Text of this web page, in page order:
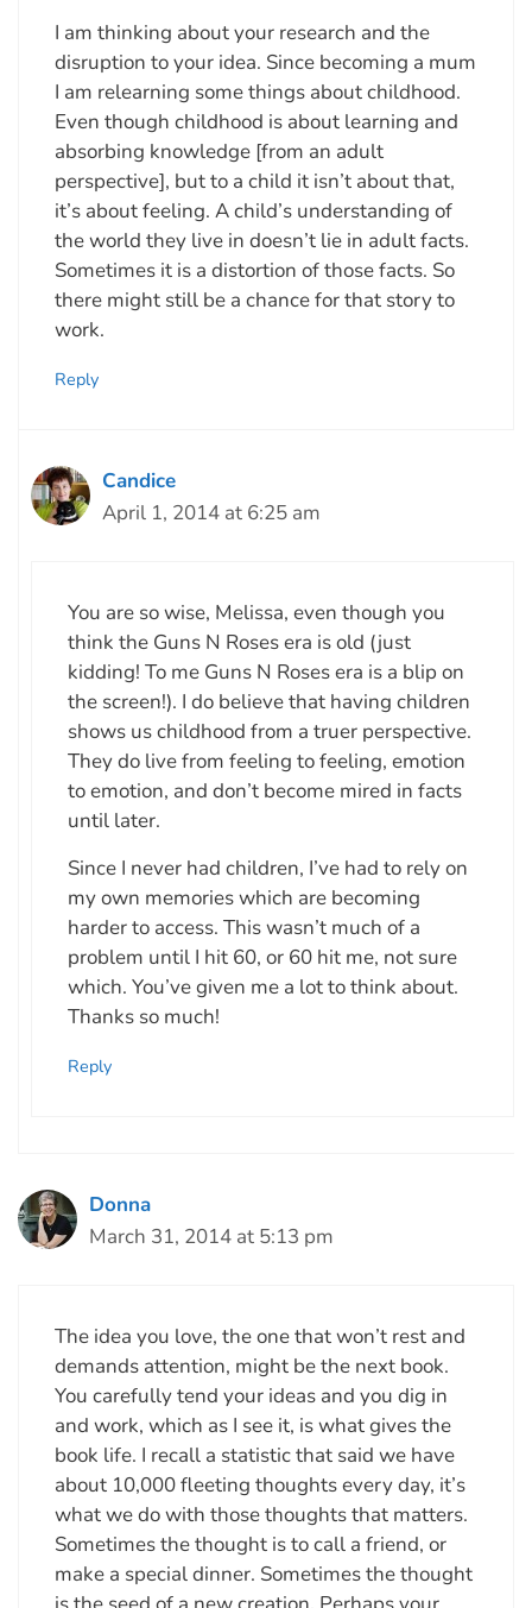
I am thinking about your research and the
disruption to your idea. Since becoming a mum
I am relearning some things about childhood.
Even though childhood is about learning and
absorbing knowledge [from an adult
perspective], but to a child it isn’t about that,
it’s about feeling. A child’s understanding of
the world they live in doesn’t lie in adult facts.
Sometimes it is a distortion of those facts. So
there might still be a chance for that story to
work.
Reply
Candice
April 1, 2014 at 6:25 am
You are so wise, Melissa, even though you
think the Guns N Roses era is old (just
kidding! To me Guns N Roses era is a blip on
the screen!). I do believe that having children
shows us childhood from a truer perspective.
They do live from feeling to feeling, emotion
to emotion, and don’t become mired in facts
until later.
Since I never had children, I’ve had to rely on
my own memories which are becoming
harder to access. This wasn’t much of a
problem until I hit 60, or 60 hit me, not sure
which. You’ve given me a lot to think about.
Thanks so much!
Reply
Donna
March 31, 2014 at 5:13 pm
The idea you love, the one that won’t rest and
demands attention, might be the next book.
You carefully tend your ideas and you dig in
and work, which as I see it, is what gives the
book life. I recall a statistic that said we have
about 10,000 fleeting thoughts every day, it’s
what we do with those thoughts that matters.
Sometimes the thought is to call a friend, or
make a special dinner. Sometimes the thought